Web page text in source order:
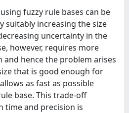
fuzzy rule bases can be
suitably increasing the size
uncertainty in the
however, requires more
hence the problem arises
that is good enough for
as fast as possible
base. This trade-off
time and precision is